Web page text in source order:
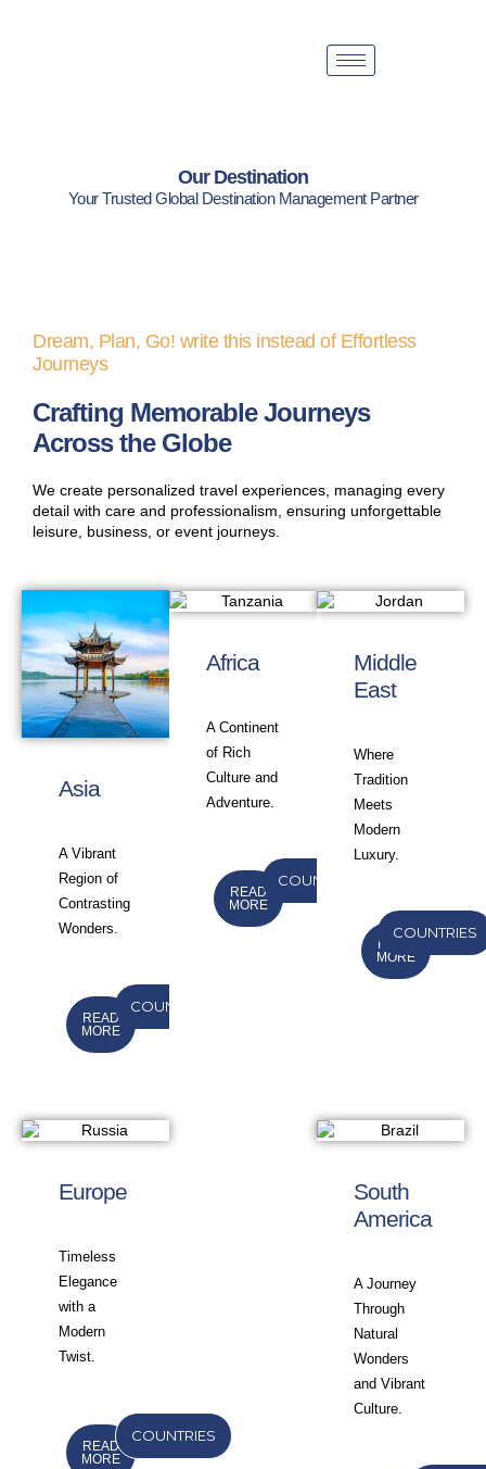
Our Destination
Your Trusted Global Destination Management Partner
Dream, Plan, Go! write this instead of Effortless
Journeys
Crafting Memorable Journeys
Across the Globe
We create personalized travel experiences, managing every
detail with care and professionalism, ensuring unforgettable
leisure, business, or event journeys.
Asia
A Vibrant
Region of
Contrasting
Wonders.
READ
MORE
COUNTRIES
Africa
A Continent
of Rich
Culture and
Adventure.
READ
MORE
COUNTRIES
Middle
East
Where
Tradition
Meets
Modern
Luxury.
READ
MORE
COUNTRIES
Europe
Timeless
Elegance
with a
Modern
Twist.
READ
MORE
COUNTRIES
South
America
A Journey
Through
Natural
Wonders
and Vibrant
Culture.